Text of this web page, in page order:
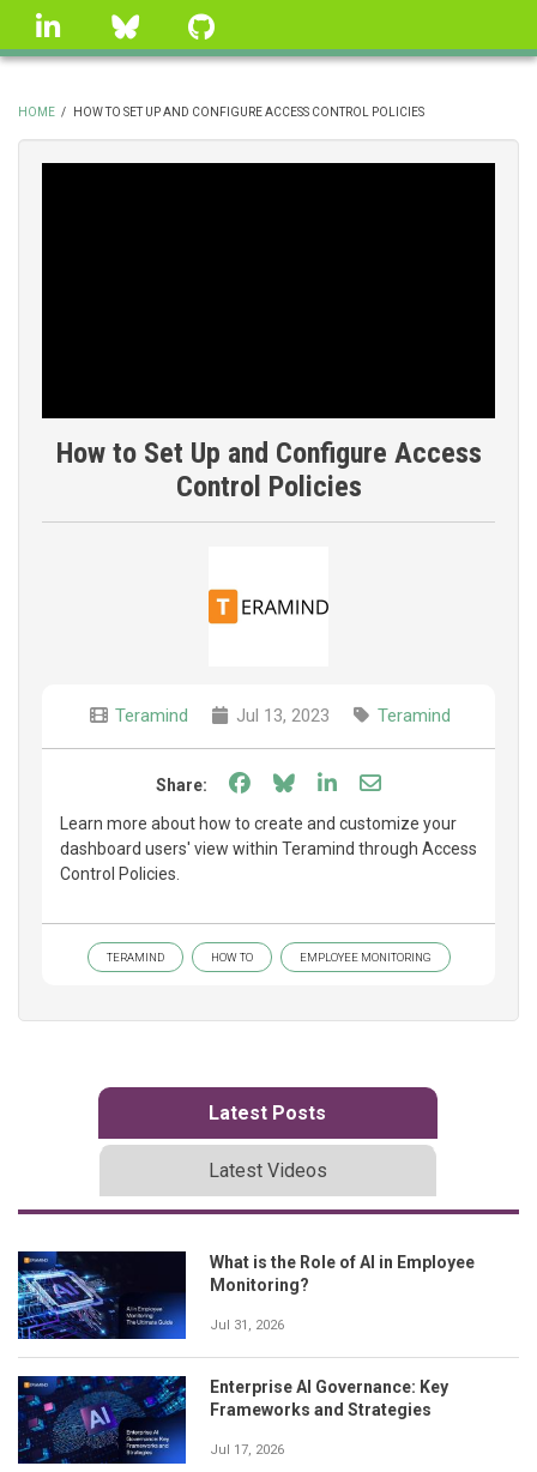
Skip
linkedin Bluesky
BREADCRUMB
HOME / HOW TO SET UP AND CONFIGURE ACCESS CONTROL POLICIES
How to Set Up and Configure Access
Control Policies
Teramind Jul 13, 2023 Teramind
Share: Share on Facebook
Share on Bluesky
Share on LinkedIn
Share through
Learn more about how to create and customize your
dashboard users' view within Teramind through Access
Control Policies.
TERAMIND HOW TO EMPLOYEE MONITORING
Latest Posts
Latest Videos
What is the Role of AI in Employee
Monitoring?
Jul 31, 2026
Enterprise AI Governance: Key
Frameworks and Strategies
Jul 17, 2026